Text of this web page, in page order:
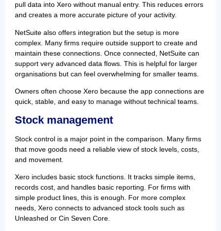
pull data into Xero without manual entry. This reduces errors
and creates a more accurate picture of your activity.
NetSuite also offers integration but the setup is more
complex. Many firms require outside support to create and
maintain these connections. Once connected, NetSuite can
support very advanced data flows. This is helpful for larger
organisations but can feel overwhelming for smaller teams.
Owners often choose Xero because the app connections are
quick, stable, and easy to manage without technical teams.
Stock management
Stock control is a major point in the comparison. Many firms
that move goods need a reliable view of stock levels, costs,
and movement.
Xero includes basic stock functions. It tracks simple items,
records cost, and handles basic reporting. For firms with
simple product lines, this is enough. For more complex
needs, Xero connects to advanced stock tools such as
Unleashed or Cin Seven Core.